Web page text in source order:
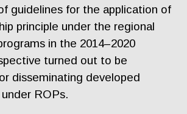
guidelines for the application of
principle under the regional
in the 2014–2020
turned out to be
disseminating developed
ROPs.